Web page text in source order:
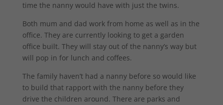
time the nanny would have with just the twins.
Both mum and dad work from home as well as in the
office. They are currently looking to get a garden
office built. They will stay out of the nanny’s way but
will pop in for lunch and coffees.
The family haven’t had a nanny before so would like
to build that rapport with the nanny before they
drive the children around. There are parks and